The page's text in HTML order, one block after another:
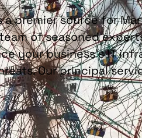
premier source for
of seasoned
your business's IT
Our principal